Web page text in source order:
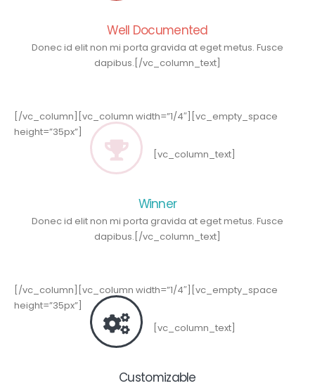
Well Documented
Donec id elit non mi porta gravida at eget metus. Fusce
dapibus.[/vc_column_text]
[/vc_column][vc_column width=”1/4″][vc_empty_space
height=”35px”]
[vc_column_text]
Winner
Donec id elit non mi porta gravida at eget metus. Fusce
dapibus.[/vc_column_text]
[/vc_column][vc_column width=”1/4″][vc_empty_space
height=”35px”]
[vc_column_text]
Customizable